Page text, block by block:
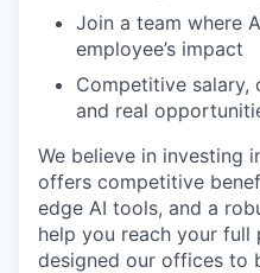
Join a team where
employee’s impact
Competitive salary,
and real
We believe in investing
offers competitive
edge AI tools, and a
help you reach your full
designed our offices to